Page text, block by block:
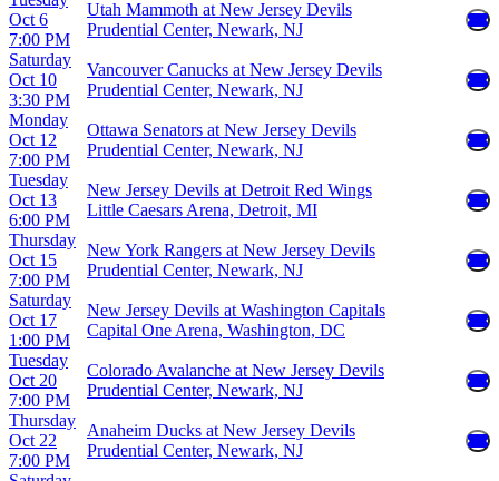
Oct 6
7:00 PM
Utah Mammoth at New Jersey Devils
Prudential Center, Newark, NJ
Saturday
Oct 10
3:30 PM
Vancouver Canucks at New Jersey Devils
Prudential Center, Newark, NJ
Monday
Oct 12
7:00 PM
Ottawa Senators at New Jersey Devils
Prudential Center, Newark, NJ
Tuesday
Oct 13
6:00 PM
New Jersey Devils at Detroit Red Wings
Little Caesars Arena, Detroit, MI
Thursday
Oct 15
7:00 PM
New York Rangers at New Jersey Devils
Prudential Center, Newark, NJ
Saturday
Oct 17
1:00 PM
New Jersey Devils at Washington Capitals
Capital One Arena, Washington, DC
Tuesday
Oct 20
7:00 PM
Colorado Avalanche at New Jersey Devils
Prudential Center, Newark, NJ
Thursday
Oct 22
7:00 PM
Anaheim Ducks at New Jersey Devils
Prudential Center, Newark, NJ